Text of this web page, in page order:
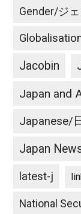
Gender/ジ
Jacobin
Japan and
Japanese/
Japan
latest-j
National